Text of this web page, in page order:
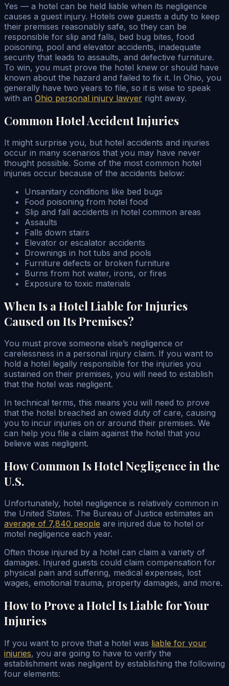
Yes — a hotel can be held liable when its negligence
causes a guest injury. Hotels owe guests a duty to keep
their premises reasonably safe, so they can be
responsible for slip and falls, bed bug bites, food
poisoning, pool and elevator accidents, inadequate
security that leads to assaults, and defective furniture.
To win, you must prove the hotel knew or should have
known about the hazard and failed to fix it. In Ohio, you
generally have two years to file, so it is wise to speak
with an Ohio personal injury lawyer right away.
Common Hotel Accident Injuries
It might surprise you, but hotel accidents and injuries
occur in many scenarios that you may have never
thought possible. Some of the most common hotel
injuries occur because of the accidents below:
Unsanitary conditions like bed bugs
Food poisoning from hotel food
Slip and fall accidents in hotel common areas
Assaults
Falls down stairs
Elevator or escalator accidents
Drownings in hot tubs and pools
Furniture defects or broken furniture
Burns from hot water, irons, or fires
Exposure to toxic materials
When Is a Hotel Liable for Injuries
Caused on Its Premises?
You must prove someone else’s negligence or
carelessness in a personal injury claim. If you want to
hold a hotel legally responsible for the injuries you
sustained on their premises, you will need to establish
that the hotel was negligent.
In technical terms, this means you will need to prove
that the hotel breached an owed duty of care, causing
you to incur injuries on or around their premises. We
can help you file a claim against the hotel that you
believe was negligent.
How Common Is Hotel Negligence in the
U.S.
Unfortunately, hotel negligence is relatively common in
the United States. The Bureau of Justice estimates an
average of 7,840 people are injured due to hotel or
motel negligence each year.
Often those injured by a hotel can claim a variety of
damages. Injured guests could claim compensation for
physical pain and suffering, medical expenses, lost
wages, emotional trauma, property damages, and more.
How to Prove a Hotel Is Liable for Your
Injuries
If you want to prove that a hotel was liable for your
injuries, you are going to have to verify the
establishment was negligent by establishing the following
four elements: